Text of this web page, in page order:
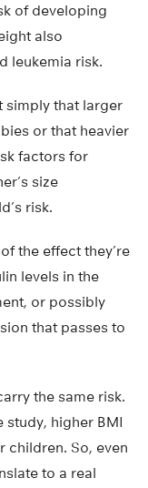
of developing
also
leukemia risk.
simply that larger
or that heavier
factors for
size
risk.
the effect they’re
levels in the
or possibly
that passes to
the same risk.
study, higher BMI
children. So, even
to a real